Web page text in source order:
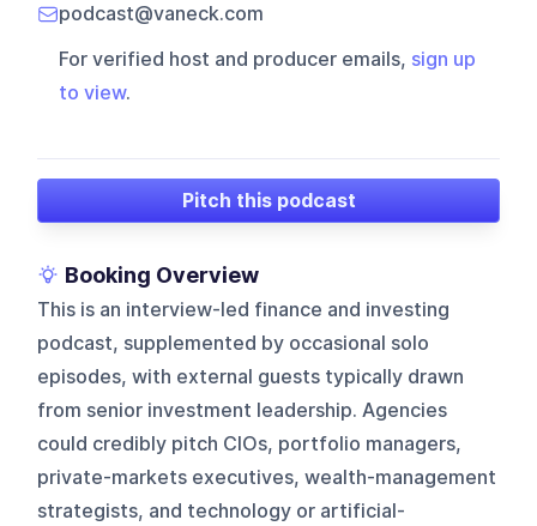
podcast@vaneck.com
For verified host and producer emails, sign up
to view.
Pitch this podcast
Booking Overview
This is an interview-led finance and investing
podcast, supplemented by occasional solo
episodes, with external guests typically drawn
from senior investment leadership. Agencies
could credibly pitch CIOs, portfolio managers,
private-markets executives, wealth-management
strategists, and technology or artificial-